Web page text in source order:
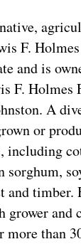
F.
and is
F. Holmes
A
or
including
sorghum,
timber.
grower and
more than